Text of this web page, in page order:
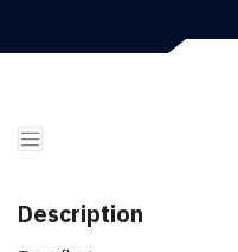
Description